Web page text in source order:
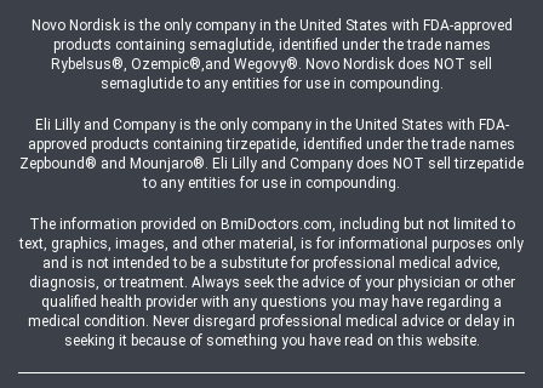
Novo Nordisk is the only company in the United States with FDA-approved
products containing semaglutide, identified under the trade names
Rybelsus®, Ozempic®,and Wegovy®. Novo Nordisk does NOT sell
semaglutide to any entities for use in compounding.
Eli Lilly and Company is the only company in the United States with FDA-
approved products containing tirzepatide, identified under the trade names
Zepbound® and Mounjaro®. Eli Lilly and Company does NOT sell tirzepatide
to any entities for use in compounding.
The information provided on BmiDoctors.com, including but not limited to
text, graphics, images, and other material, is for informational purposes only
and is not intended to be a substitute for professional medical advice,
diagnosis, or treatment. Always seek the advice of your physician or other
qualified health provider with any questions you may have regarding a
medical condition. Never disregard professional medical advice or delay in
seeking it because of something you have read on this website.